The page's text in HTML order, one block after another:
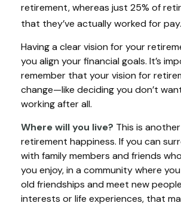
retirement, whereas just 25% of
that they’ve actually worked for pay.
Having a clear vision for your
you align your financial goals. It’s
remember that your vision for
change—like deciding you don’t
working after all.
Where will you live? This is
retirement happiness. If you can
with family members and friends
you enjoy, in a community where
old friendships and meet new
interests or life experiences, that